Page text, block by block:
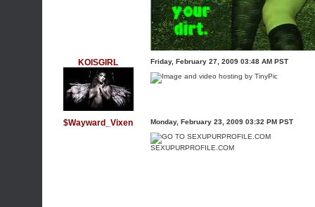
KOISGIRL Friday, February 27, 2009 03:48 AM PST
$Wayward_Vixen Monday, February 23, 2009 03:32 PM PST
SEXUPURPROFILE.COM